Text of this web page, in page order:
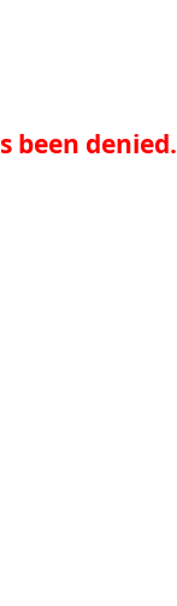
been denied.